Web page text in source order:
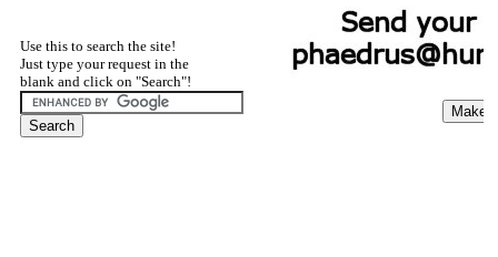
Use this to search the site!
Just type your request in the
blank and click on "Search"!